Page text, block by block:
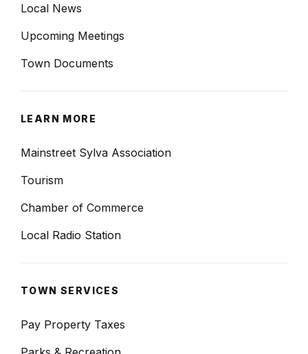
Local News
Upcoming Meetings
Town Documents
LEARN MORE
Mainstreet Sylva Association
Tourism
Chamber of Commerce
Local Radio Station
TOWN SERVICES
Pay Property Taxes